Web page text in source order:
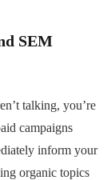
SEM
talking, you’re
campaigns
inform your
organic topics